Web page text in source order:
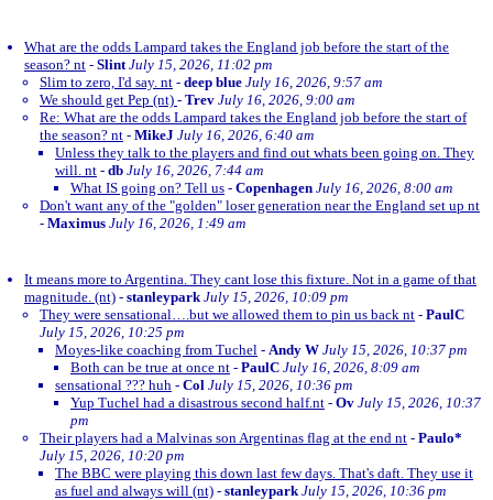
What are the odds Lampard takes the England job before the start of the
season? nt - Slint July 15, 2026, 11:02 pm
Slim to zero, I'd say. nt - deep blue July 16, 2026, 9:57 am
We should get Pep (nt) - Trev July 16, 2026, 9:00 am
Re: What are the odds Lampard takes the England job before the start of
the season? nt - MikeJ July 16, 2026, 6:40 am
Unless they talk to the players and find out whats been going on. They
will. nt - db July 16, 2026, 7:44 am
What IS going on? Tell us - Copenhagen July 16, 2026, 8:00 am
Don't want any of the "golden" loser generation near the England set up nt
- Maximus July 16, 2026, 1:49 am
It means more to Argentina. They cant lose this fixture. Not in a game of that
magnitude. (nt) - stanleypark July 15, 2026, 10:09 pm
They were sensational….but we allowed them to pin us back nt - PaulC
July 15, 2026, 10:25 pm
Moyes-like coaching from Tuchel - Andy W July 15, 2026, 10:37 pm
Both can be true at once nt - PaulC July 16, 2026, 8:09 am
sensational ??? huh - Col July 15, 2026, 10:36 pm
Yup Tuchel had a disastrous second half.nt - Ov July 15, 2026, 10:37
pm
Their players had a Malvinas son Argentinas flag at the end nt - Paulo*
July 15, 2026, 10:20 pm
The BBC were playing this down last few days. That's daft. They use it
as fuel and always will (nt) - stanleypark July 15, 2026, 10:36 pm